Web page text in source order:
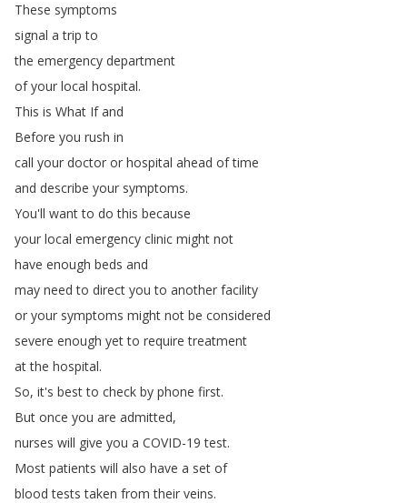
These symptoms
signal a trip to
the emergency department
of your local hospital.
This is What If and
Before you rush in
call your doctor or hospital ahead of time
and describe your symptoms.
You'll want to do this because
your local emergency clinic might not
have enough beds and
may need to direct you to another facility
or your symptoms might not be considered
severe enough yet to require treatment
at the hospital.
So, it's best to check by phone first.
But once you are admitted,
nurses will give you a COVID-19test.
Most patients will also have a set of
blood tests taken from their veins.